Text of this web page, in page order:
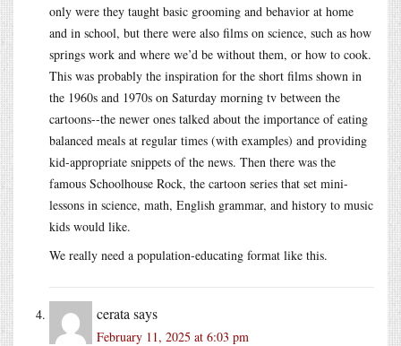
only were they taught basic grooming and behavior at home
and in school, but there were also films on science, such as how
springs work and where we’d be without them, or how to cook.
This was probably the inspiration for the short films shown in
the 1960s and 1970s on Saturday morning tv between the
cartoons--the newer ones talked about the importance of eating
balanced meals at regular times (with examples) and providing
kid-appropriate snippets of the news. Then there was the
famous Schoolhouse Rock, the cartoon series that set mini-
lessons in science, math, English grammar, and history to music
kids would like.
We really need a population-educating format like this.
cerata says
February 11, 2025 at 6:03 pm